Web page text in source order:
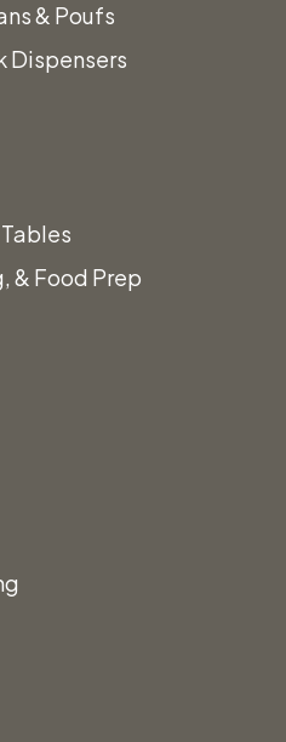
& Poufs
Dispensers
& Food Prep